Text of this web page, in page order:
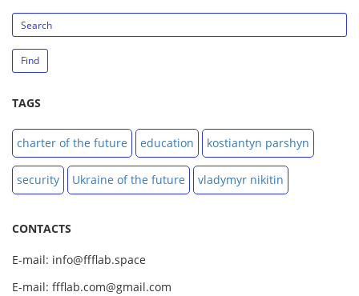
search_string
Find
TAGS
charter of the future education kostiantyn parshyn
security Ukraine of the future vladymyr nikitin
CONTACTS
E-mail: info@ffflab.space
E-mail: ffflab.com@gmail.com